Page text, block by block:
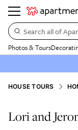
Search all of
Photos & Tours
HOUSE TOURS
Lori and